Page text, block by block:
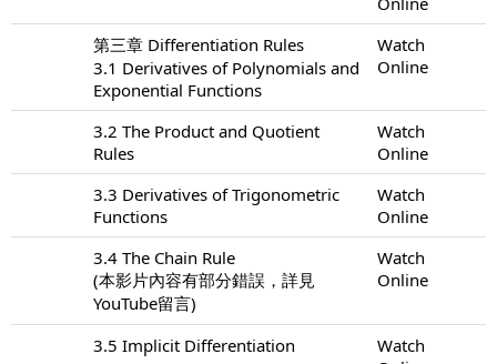
第三章 Differentiation Rules
3.1 Derivatives of Polynomials and
Exponential Functions
Watch
Online
3.2 The Product and Quotient
Rules
Watch
Online
3.3 Derivatives of Trigonometric
Functions
Watch
Online
3.4 The Chain Rule
(本影片內容有部分錯誤，詳見
YouTube留言)
Watch
Online
3.5 Implicit Differentiation
Watch